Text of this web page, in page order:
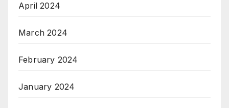
April 2024
March 2024
February 2024
January 2024